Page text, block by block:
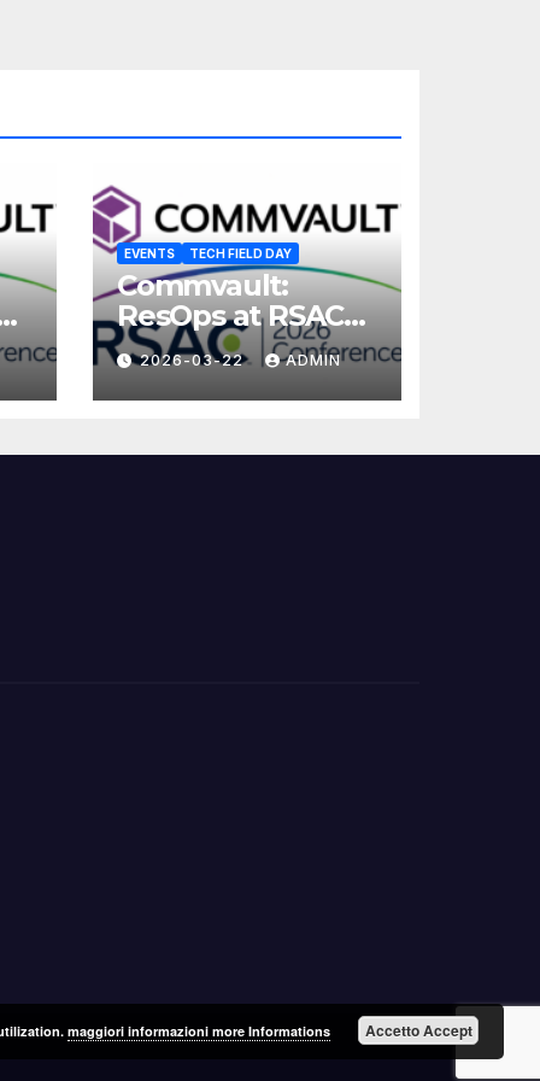
EVENTS TECH FIELD DAY
Commvault:
ResOps at RSAC
2026
2026-03-22 ADMIN
maggiori informazioni more Informations Accetto Accept